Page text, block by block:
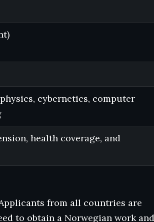
cybernetics, computer
health coverage, and
from all countries are
to obtain a Norwegian work and